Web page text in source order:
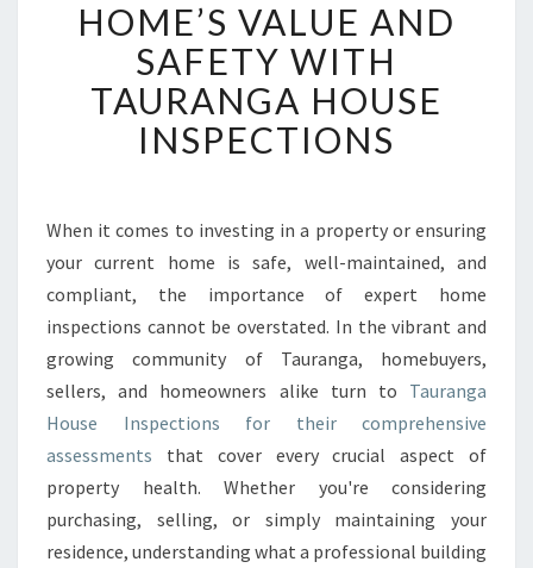
S
U
R
I
N
G
R
H
O
M
V
A
L
E
A
HOME’S VALUE AND
SAFETY WITH
TAURANGA HOUSE
INSPECTIONS
When it comes to investing in a property or ensuring
your current home is safe, well-maintained, and
compliant, the importance of expert home
inspections cannot be overstated. In the vibrant and
growing community of Tauranga, homebuyers,
sellers, and homeowners alike turn to Tauranga
House Inspections for their comprehensive
assessments that cover every crucial aspect of
property health. Whether you're considering
purchasing, selling, or simply maintaining your
residence, understanding what a professional building